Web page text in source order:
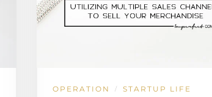
OPERATION / STARTUP LIFE